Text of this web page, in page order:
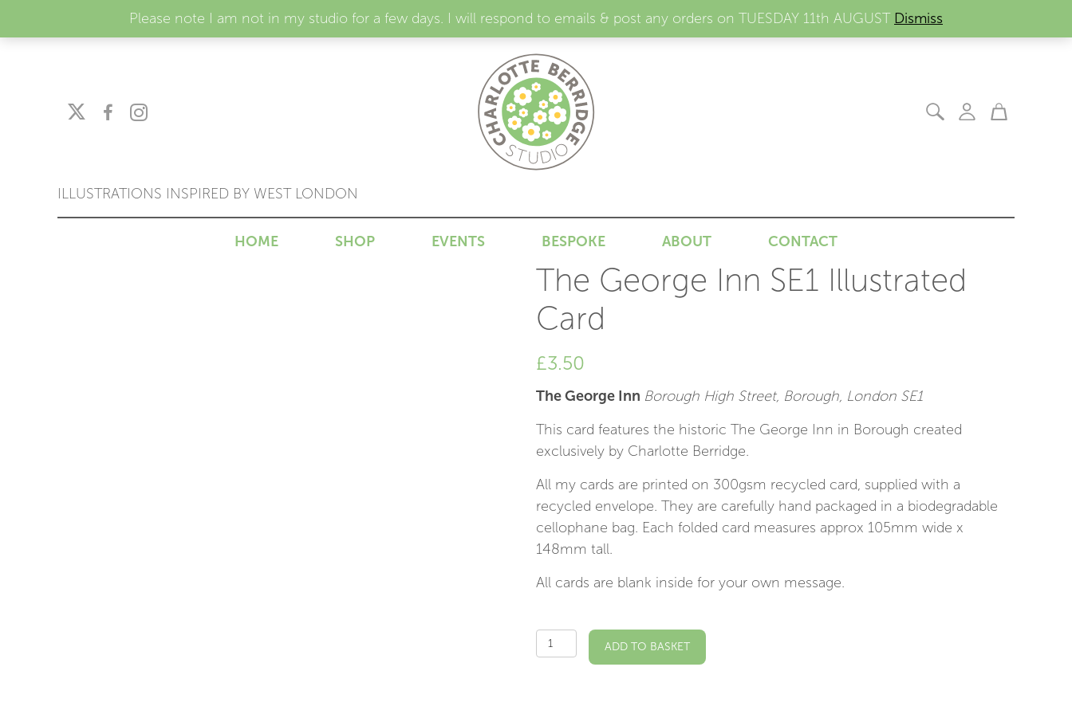
Please note I am not in my studio for a few days. I will respond to emails & post any orders on TUESDAY 11th AUGUST Dismiss
ILLUSTRATIONS INSPIRED BY WEST LONDON
HOME SHOP EVENTS BESPOKE ABOUT CONTACT
The George Inn SE1 Illustrated
Card
£3.50
The George Inn Borough High Street, Borough, London SE1
This card features the historic The George Inn in Borough created
exclusively by Charlotte Berridge.
All my cards are printed on 300gsm recycled card, supplied with a
recycled envelope. They are carefully hand packaged in a biodegradable
cellophane bag. Each folded card measures approx 105mm wide x
148mm tall.
All cards are blank inside for your own message.
The
George
ADD TO BASKET